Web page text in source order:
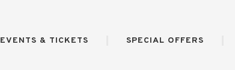
EVENTS & TICKETS SPECIAL OFFERS